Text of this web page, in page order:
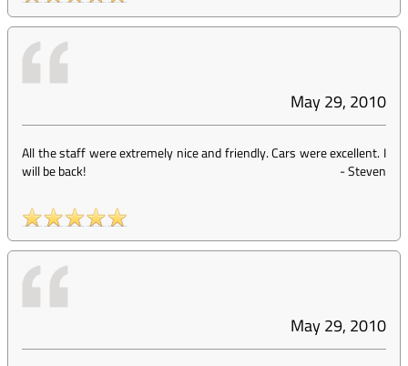
May 29, 2010
All the staff were extremely nice and friendly. Cars were excellent. I
will be back!
-Steven
May 29, 2010